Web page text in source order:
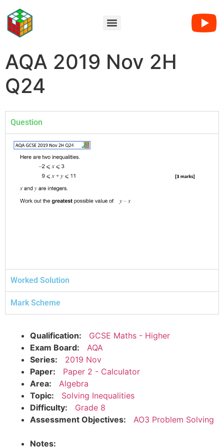
AQA 2019 Nov 2H
Q24
Question
Worked Solution
Mark Scheme
Qualification:
GCSE Maths - Higher
Exam Board:
AQA
Series:
2019 Nov
Paper:
Paper 2 - Calculator
Area:
Algebra
Topic:
Solving Inequalities
Difficulty:
Grade 8
Assessment Objectives:
AO3 Problem Solving
Notes: